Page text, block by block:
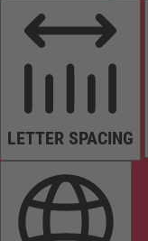
LETTER SPACING